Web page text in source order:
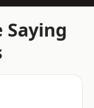
Saying